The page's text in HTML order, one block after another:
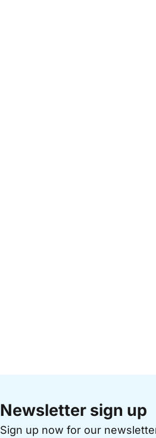
Newsletter sign up
Sign up now for our